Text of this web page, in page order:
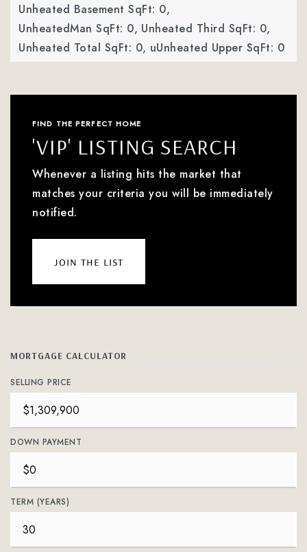
Unheated Basement SqFt: 0,
UnheatedMan SqFt: 0, Unheated Third SqFt: 0,
Unheated Total SqFt: 0, uUnheated Upper SqFt: 0
FIND THE PERFECT HOME
'VIP' LISTING SEARCH
Whenever a listing hits the market that
matches your criteria you will be immediately
notified.
join the list
MORTGAGE CALCULATOR
SELLING PRICE
DOWN PAYMENT
TERM (YEARS)